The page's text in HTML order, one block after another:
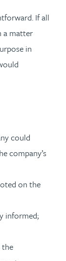
If all
a matter
in
could
company’s
on the
informed;
the